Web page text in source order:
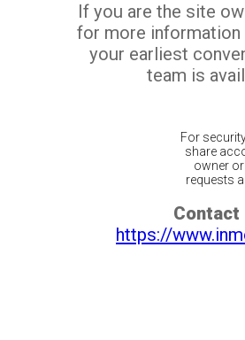
If you are the site
for more
your earliest
team is
For
share
owner
requests
Contact
https://